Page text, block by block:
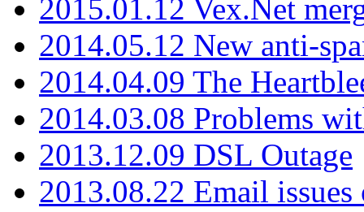
2015.01.12 Vex.Net
2014.05.12 New anti-
2014.04.09 The
2014.03.08 Problems
2013.12.09 DSL Outage
2013.08.22 Email